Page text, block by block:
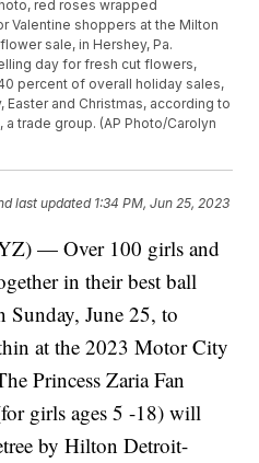
red roses wrapped
Valentine shoppers at the Milton
sale, in Hershey, Pa.
day for fresh cut flowers,
percent of overall holiday sales,
and Christmas, according to
trade group. (AP Photo/Carolyn
last updated 1:34 PM, Jun 25, 2023
— Over 100 girls and
in their best ball
Sunday, June 25, to
at the 2023 Motor City
Princess Zaria Fan
girls ages 5 -18) will
by Hilton Detroit-